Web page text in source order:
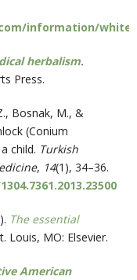
information/
herbalism.
Press.
Bosnak, M., &
(Conium
child. Turkish
, 14(1), 34–36.
The essential
Louis, MO: Elsevier.
American